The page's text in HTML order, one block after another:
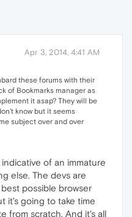
Apr 3, 2014, 4:41 AM
these forums with their
of Bookmarks manager as
it asap? They will be
know but it seems
subject over and over
of an immature
else. The devs are
possible browser
it's going to take time
from scratch. And it's all